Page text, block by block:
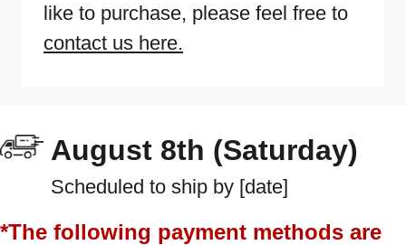
like to purchase, please feel free to
contact us here.
August 8th (Saturday)
Scheduled to ship by [date]
*The following payment methods are